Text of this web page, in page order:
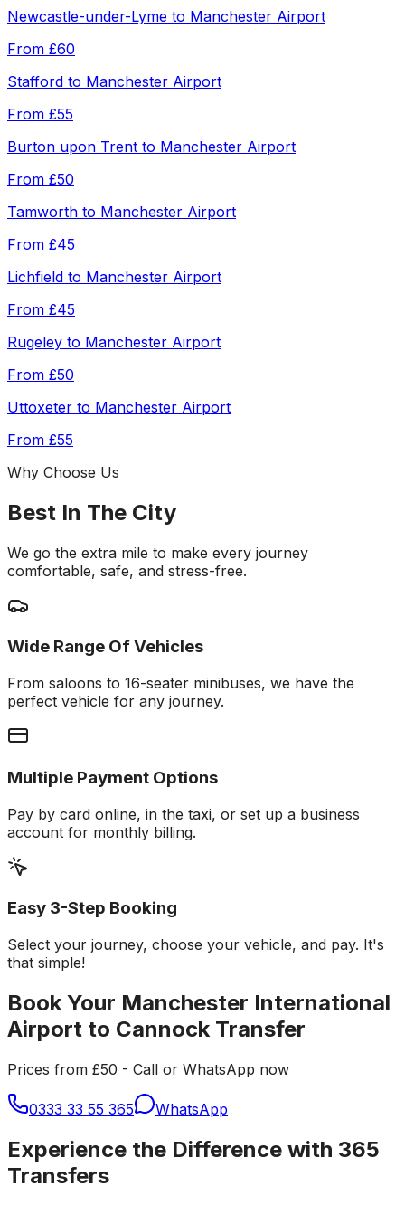
Newcastle-under-Lyme to Manchester Airport
From £60
Stafford to Manchester Airport
From £55
Burton upon Trent to Manchester Airport
From £50
Tamworth to Manchester Airport
From £45
Lichfield to Manchester Airport
From £45
Rugeley to Manchester Airport
From £50
Uttoxeter to Manchester Airport
From £55
Why Choose Us
Best In The City
We go the extra mile to make every journey
comfortable, safe, and stress-free.
Wide Range Of Vehicles
From saloons to 16-seater minibuses, we have the
perfect vehicle for any journey.
Multiple Payment Options
Pay by card online, in the taxi, or set up a business
account for monthly billing.
Easy 3-Step Booking
Select your journey, choose your vehicle, and pay. It's
that simple!
Book Your Manchester International
Airport to Cannock Transfer
Prices from £50 - Call or WhatsApp now
0333 33 55 365 WhatsApp
Experience the Difference with 365
Transfers